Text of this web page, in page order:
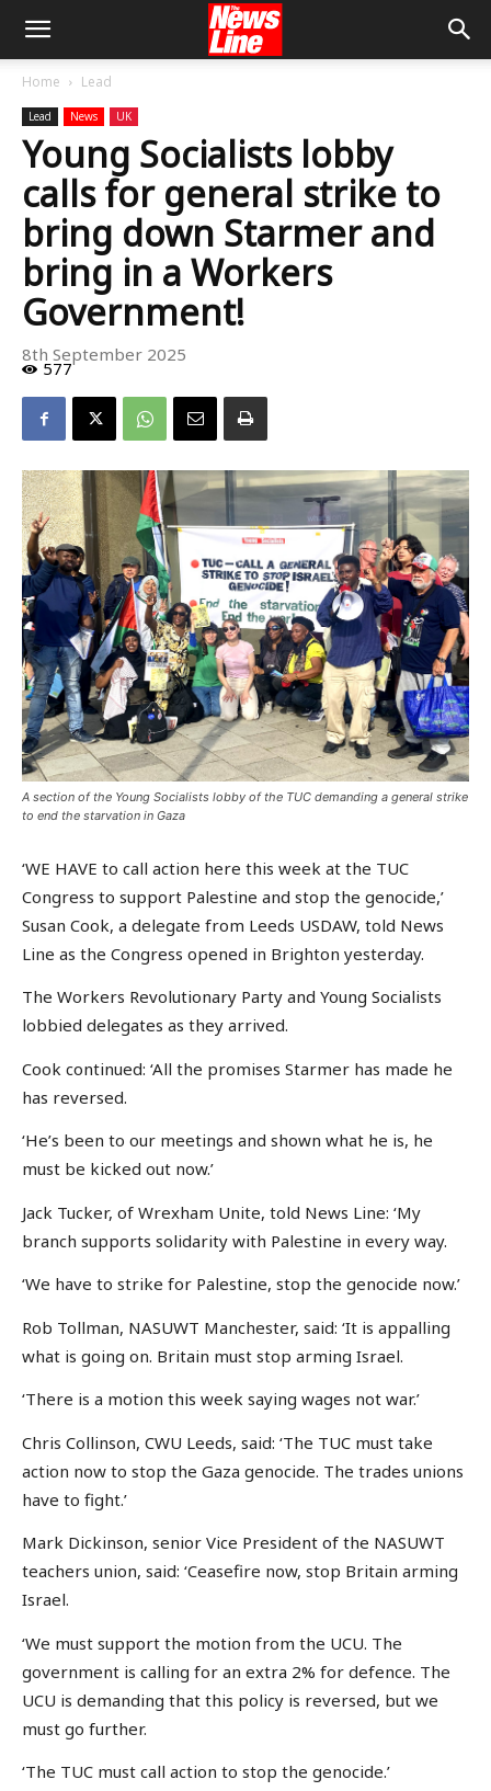
Home Lead
Lead News UK
Young Socialists lobby
calls for general strike to
bring down Starmer and
bring in a Workers
Government!
8th September 2025
577
A section of the Young Socialists lobby of the TUC demanding a general strike
to end the starvation in Gaza
‘WE HAVE to call action here this week at the TUC
Congress to support Palestine and stop the genocide,’
Susan Cook, a delegate from Leeds USDAW, told News
Line as the Congress opened in Brighton yesterday.
The Workers Revolutionary Party and Young Socialists
lobbied delegates as they arrived.
Cook continued: ‘All the promises Starmer has made he
has reversed.
‘He’s been to our meetings and shown what he is, he
must be kicked out now.’
Jack Tucker, of Wrexham Unite, told News Line: ‘My
branch supports solidarity with Palestine in every way.
‘We have to strike for Palestine, stop the genocide now.’
Rob Tollman, NASUWT Manchester, said: ‘It is appalling
what is going on. Britain must stop arming Israel.
‘There is a motion this week saying wages not war.’
Chris Collinson, CWU Leeds, said: ‘The TUC must take
action now to stop the Gaza genocide. The trades unions
have to fight.’
Mark Dickinson, senior Vice President of the NASUWT
teachers union, said: ‘Ceasefire now, stop Britain arming
Israel.
‘We must support the motion from the UCU. The
government is calling for an extra 2% for defence. The
UCU is demanding that this policy is reversed, but we
must go further.
‘The TUC must call action to stop the genocide.’